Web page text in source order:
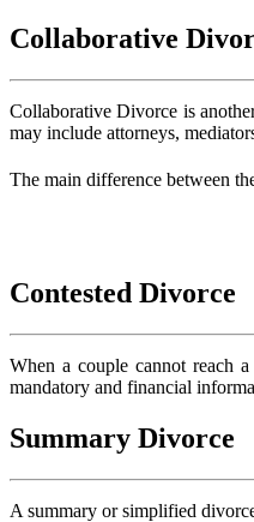
Collaborative
Collaborative Divorce is
may include attorneys,
The main difference between
Contested Divorce
When a couple cannot reach
mandatory and financial
Summary Divorce
A summary or simplified